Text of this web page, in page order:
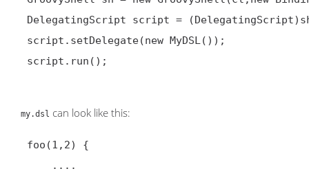
my.dsl can look like this: